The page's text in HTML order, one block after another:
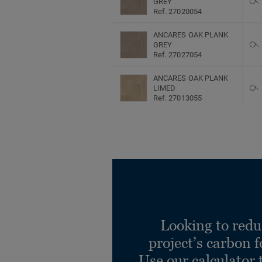
Ref. 27020054
ANCARES OAK PLANK
GREY
Ref. 27027054
ANCARES OAK PLANK
LIMED
Ref. 27013055
BROWN
Ref. 27013048
Ancares Herringbone
Looking to
project’s carbon